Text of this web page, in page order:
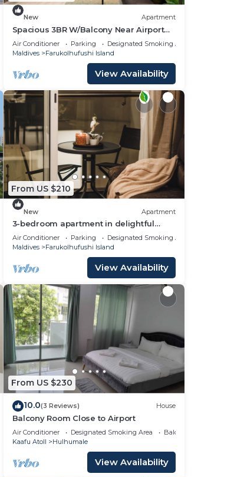
New Apartment
Spacious 3BR W/Balcony Near Airport
Beach 5-10 Min in Hulhumale'
Air Conditioner Parking
Designated Smoking Area
Maldives
Farukolhufushi Island
View Availability
Linens
From US $210
New Apartment
3-bedroom apartment in delightful
Hulhumale' with AC, Wi-Fi and Full
kitchen.
Air Conditioner Parking
Designated Smoking Area
Maldives
Farukolhufushi Island
View Availability
From US $230
10.0(3 Reviews) House
Balcony Room Close to Airport
Air Conditioner Designated Smoking Area
Balcony/Terrace
Kaafu Atoll
Hulhumale
View Availability